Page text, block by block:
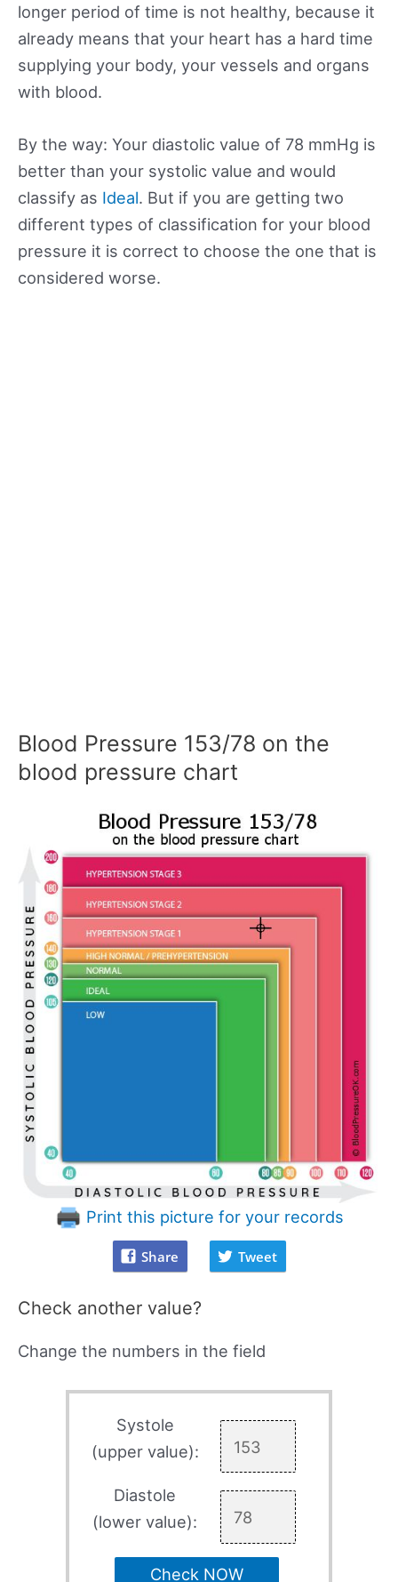
longer period of time is not healthy, because it
already means that your heart has a hard time
supplying your body, your vessels and organs
with blood.
By the way: Your diastolic value of 78 mmHg is
better than your systolic value and would
classify as Ideal. But if you are getting two
different types of classification for your blood
pressure it is correct to choose the one that is
considered worse.
Blood Pressure 153/78 on the
blood pressure chart
Print this picture for your records
Share Tweet
Check another value?
Change the numbers in the field
Systole
(upper value):
Diastole
(lower value):
Check NOW